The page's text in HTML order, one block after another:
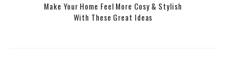
Make Your Home Feel More Cosy & Stylish
With These Great Ideas